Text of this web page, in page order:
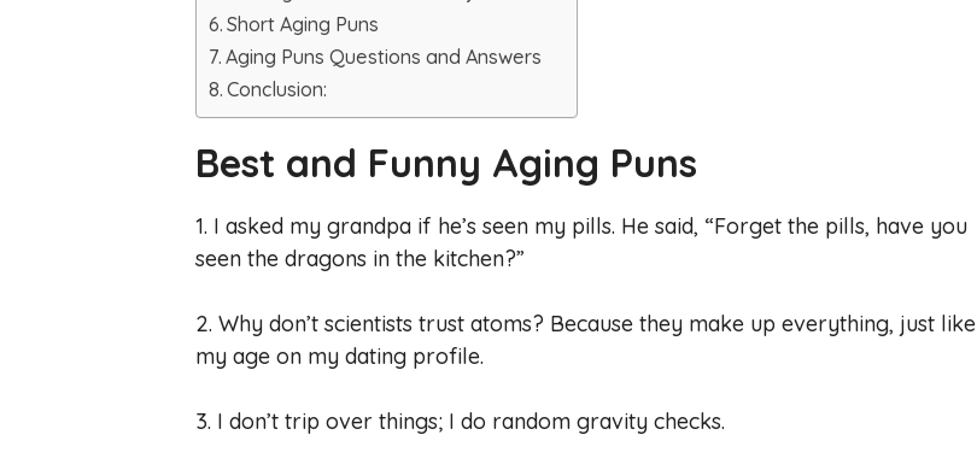
Short Aging Puns
Aging Puns Questions and Answers
Conclusion:
Best and Funny Aging Puns
1. I asked my grandpa if he’s seen my pills. He said, “Forget the pills, have you
seen the dragons in the kitchen?”
2. Why don’t scientists trust atoms? Because they make up everything, just like
my age on my dating profile.
3. I don’t trip over things; I do random gravity checks.